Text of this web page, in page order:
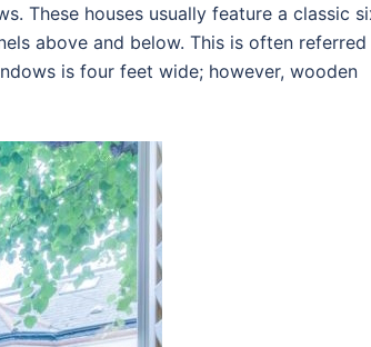
These houses usually feature a classic
above and below. This is often
is four feet wide; however, wooden